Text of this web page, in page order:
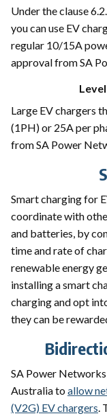
Under the clause
you can use EV
regular 10/15A
approval from SA
Large EV chargers
(1PH) or 25A per
from SA Power
Smart charging for
coordinate with
and batteries, by
time and rate of
renewable energy
installing a smart
charging and opt
they can be
SA Power
Australia toallow
(V2G) EV chargers.